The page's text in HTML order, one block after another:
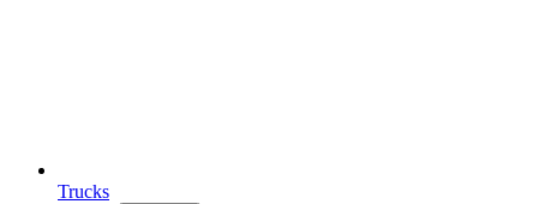
Trucks